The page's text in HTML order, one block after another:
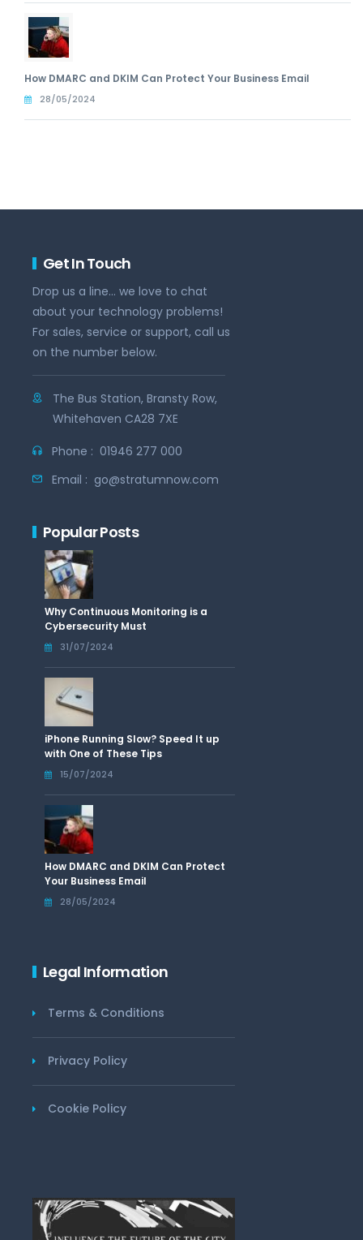
How DMARC and DKIM Can Protect Your Business Email
28/05/2024
Get In Touch
Drop us a line... we love to chat
about your technology problems!
For sales, service or support, call us
on the number below.
The Bus Station, Bransty Row,
Whitehaven CA28 7XE
Phone : 01946 277 000
Email : go@stratumnow.com
Popular Posts
Why Continuous Monitoring is a
Cybersecurity Must
31/07/2024
iPhone Running Slow? Speed It up
with One of These Tips
15/07/2024
How DMARC and DKIM Can Protect
Your Business Email
28/05/2024
Legal Information
Terms & Conditions
Privacy Policy
Cookie Policy